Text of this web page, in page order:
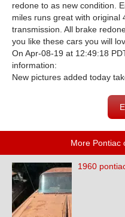
redone to as new condition.
miles runs great with original
transmission. All brake
you like these cars you will
On Apr-08-19 at 12:49:18
information:
New pictures added today
More Pontiac
1960